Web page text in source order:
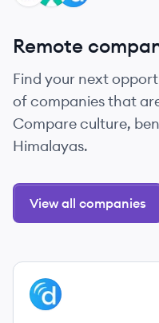
Remote
Find your next
of companies that
Compare culture,
Himalayas.
View all companies
View company
DO